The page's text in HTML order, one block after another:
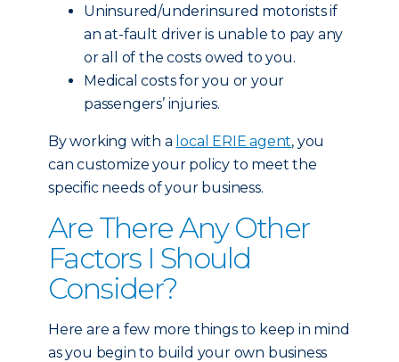
Uninsured/underinsured motorists if
an at-fault driver is unable to pay any
or all of the costs owed to you.
Medical costs for you or your
passengers’ injuries.
By working with a local ERIE agent, you
can customize your policy to meet the
specific needs of your business.
Are There Any Other
Factors I Should
Consider?
Here are a few more things to keep in mind
as you begin to build your own business